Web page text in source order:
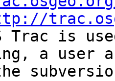
Trac is
a user